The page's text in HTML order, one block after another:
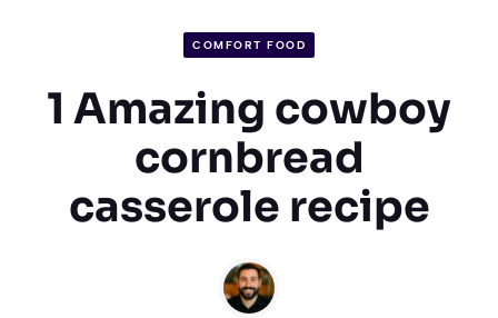
COMFORT FOOD
1 Amazing cowboy
cornbread
casserole recipe